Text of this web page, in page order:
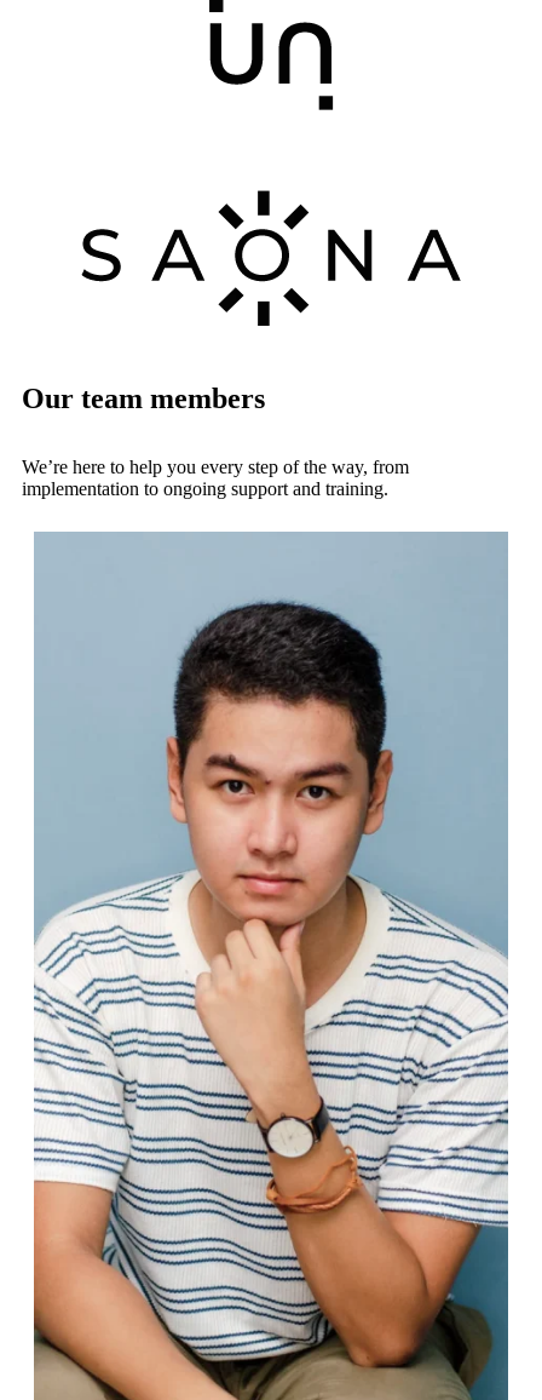
Our team members
We’re here to help you every step of the way, from
implementation to ongoing support and training.